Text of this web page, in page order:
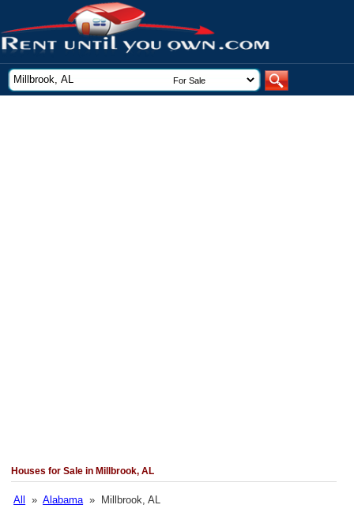
Houses for Sale in Millbrook, AL
All »Alabama» Millbrook, AL